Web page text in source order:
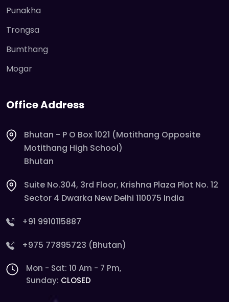
Punakha
Trongsa
Bumthang
Mogar
Office Address
Bhutan - P O Box 1021 (Motithang Opposite
Motithang High School)
Bhutan
Suite No.304, 3rd Floor, Krishna Plaza Plot No. 12
Sector 4 Dwarka New Delhi 110075 India
+91 9910115887
+975 77895723 (Bhutan)
Mon - Sat: 10 Am - 7 Pm,
Sunday: CLOSED